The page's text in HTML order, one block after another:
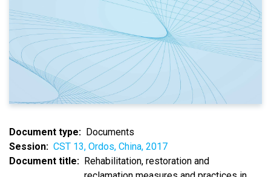
Document type
Documents
Session
CST 13, Ordos, China, 2017
Document title
Rehabilitation, restoration and